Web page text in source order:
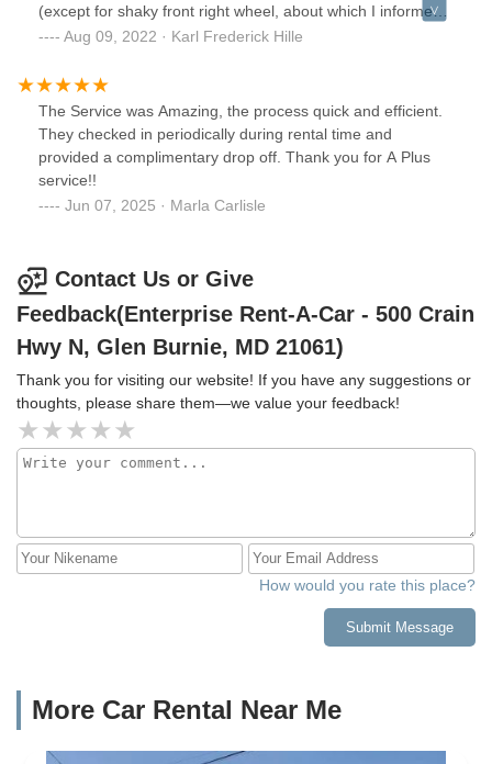
(except for shaky front right wheel, about which I informed
them).They waived late fee for me in returning it an hour
Aug 09, 2022 · Karl Frederick Hille
The Service was Amazing, the process quick and efficient.
They checked in periodically during rental time and
provided a complimentary drop off. Thank you for A Plus
service!!
Jun 07, 2025 · Marla Carlisle
Contact Us or Give
Feedback(Enterprise Rent-A-Car - 500 Crain
Hwy N, Glen Burnie, MD 21061)
Thank you for visiting our website! If you have any suggestions or
thoughts, please share them—we value your feedback!
How would you rate this place?
Submit Message
More Car Rental Near Me